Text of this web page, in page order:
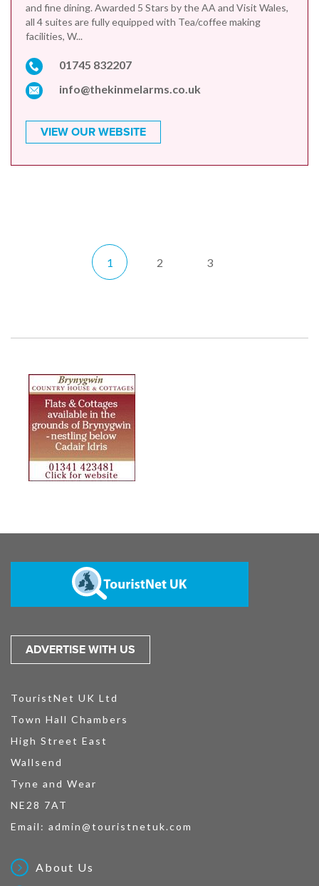
and fine dining. Awarded 5 Stars by the AA and Visit Wales,
all 4 suites are fully equipped with Tea/coffee making
facilities, W...
01745 832207
info@thekinmelarms.co.uk
VIEW OUR WEBSITE
1 2 3
ADVERTISE WITH US
TouristNet UK Ltd
Town Hall Chambers
High Street East
Wallsend
Tyne and Wear
NE28 7AT
Email: admin@touristnetuk.com
About Us